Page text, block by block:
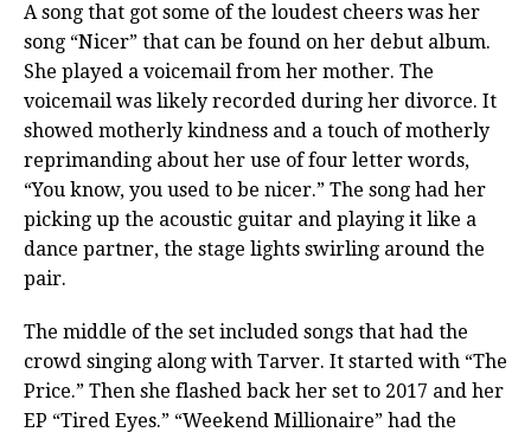
A song that got some of the loudest cheers was her
song “Nicer” that can be found on her debut album.
She played a voicemail from her mother. The
voicemail was likely recorded during her divorce. It
showed motherly kindness and a touch of motherly
reprimanding about her use of four letter words,
“You know, you used to be nicer.” The song had her
picking up the acoustic guitar and playing it like a
dance partner, the stage lights swirling around the
pair.
The middle of the set included songs that had the
crowd singing along with Tarver. It started with “The
Price.” Then she flashed back her set to 2017 and her
EP “Tired Eyes.” “Weekend Millionaire” had the